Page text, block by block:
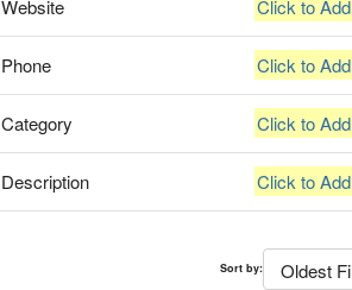
Website Click to Add
Phone Click to Add
Category Click to Add
Description Click to Add
Sort by: